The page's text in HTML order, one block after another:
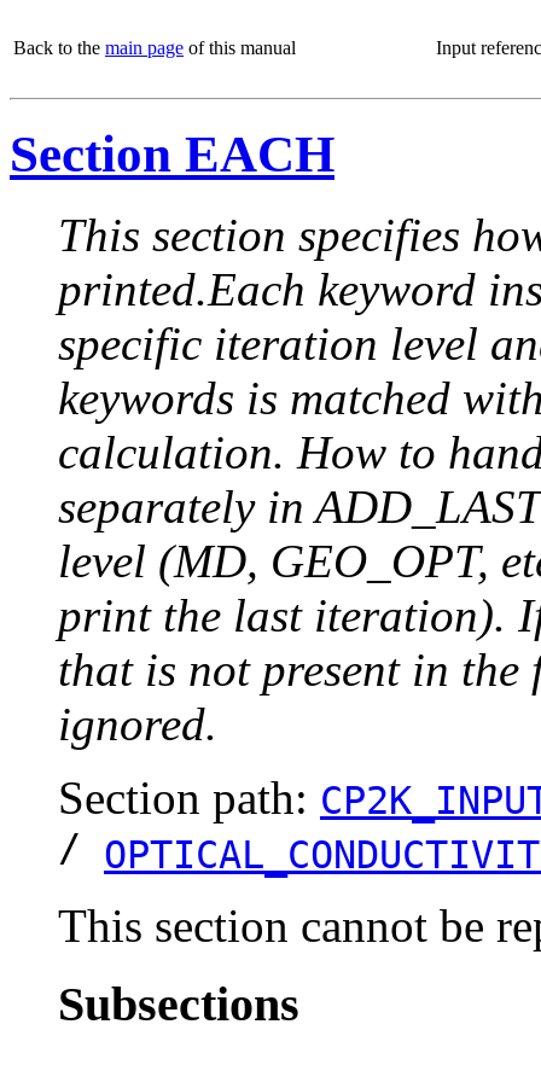
Back to the main page of this manual Input
Section EACH
This section specifies
printed.Each keyword
specific iteration level
keywords is matched
calculation. How to
separately in
level (MD, GEO_OPT,
print the last iteration).
that is not present in
ignored.
Section path:
/
This section cannot be
Subsections